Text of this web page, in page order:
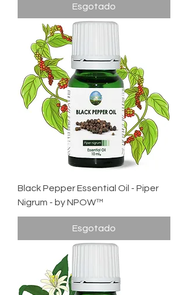
Esgotado
Black Pepper Essential Oil - Piper
Nigrum - by NPOW™
Esgotado